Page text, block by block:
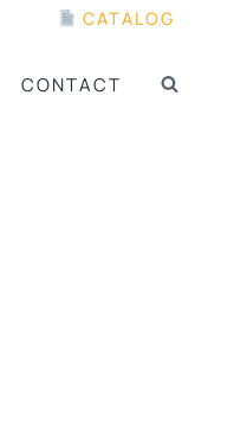
CATALOG
CONTACT